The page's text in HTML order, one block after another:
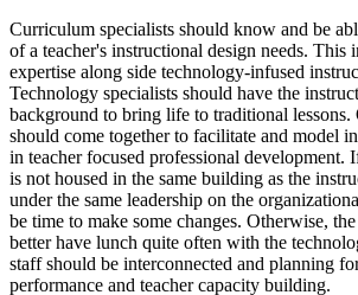
Curriculum specialists should know and be
of a teacher's instructional design needs. This
expertise along side technology-infused
Technology specialists should have the
background to bring life to traditional lessons.
should come together to facilitate and model
in teacher focused professional development.
is not housed in the same building as the
under the same leadership on the
be time to make some changes. Otherwise,
better have lunch quite often with the
staff should be interconnected and planning
performance and teacher capacity building.